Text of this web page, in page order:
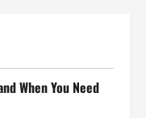
When You Need